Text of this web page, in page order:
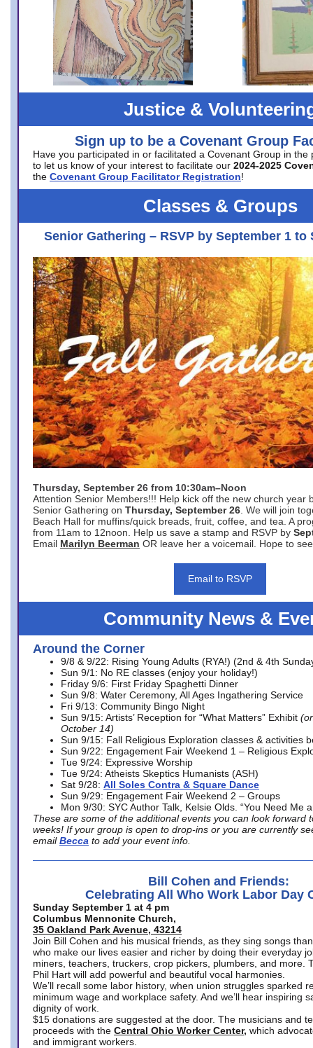
Justice &
Sign up to be a Covenant Group
Have you participated in or facilitated a Covenant Group in the
to let us know of your interest to facilitate our 2024-2025
the Covenant Group Facilitator Registration!
Classes & Groups
Senior Gathering – RSVP by September 1 to
Thursday, September 26 from 10:30am–Noon
Attention Senior Members!!! Help kick off the new church year
Senior Gathering on Thursday, September 26 . We will join
Beach Hall for muffins/quick breads, fruit, coffee, and tea. A
from 11am to 12noon. Help us save a stamp and RSVP by
Email Marilyn Beerman OR leave her a voicemail. Hope to
Email to RSVP
Community News &
Around the Corner
9/8 & 9/22: Rising Young Adults (RYA!) (2nd & 4th
Sun 9/1: No RE classes (enjoy your holiday!)
Friday 9/6: First Friday Spaghetti Dinner
Sun 9/8: Water Ceremony, All Ages Ingathering Service
Fri 9/13: Community Bingo Night
Sun 9/15: Artists’ Reception for “What Matters” Exhibit
October 14)
Sun 9/15: Fall Religious Exploration classes & activities
Sun 9/22: Engagement Fair Weekend 1 – Religious
Tue 9/24: Expressive Worship
Tue 9/24: Atheists Skeptics Humanists (ASH)
Sat 9/28: All Soles Contra & Square Dance
Sun 9/29: Engagement Fair Weekend 2 – Groups
Mon 9/30: SYC Author Talk, Kelsie Olds. “You Need Me
These are some of the additional events you can look forward
weeks! If your group is open to drop-ins or you are currently
email Becca to add your event info.
Bill Cohen and Friends:
Celebrating All Who Work Labor Day
Sunday September 1 at 4 pm
Columbus Mennonite Church,
35 Oakland Park Avenue, 43214
Join Bill Cohen and his musical friends, as they sing songs
who make our lives easier and richer by doing their everyday
miners, teachers, truckers, crop pickers, plumbers, and more.
Phil Hart will add powerful and beautiful vocal harmonies.
We’ll recall some labor history, when union struggles sparked
minimum wage and workplace safety. And we’ll hear inspiring
dignity of work.
$15 donations are suggested at the door. The musicians and
proceeds with the Central Ohio Worker Center, which
and immigrant workers.